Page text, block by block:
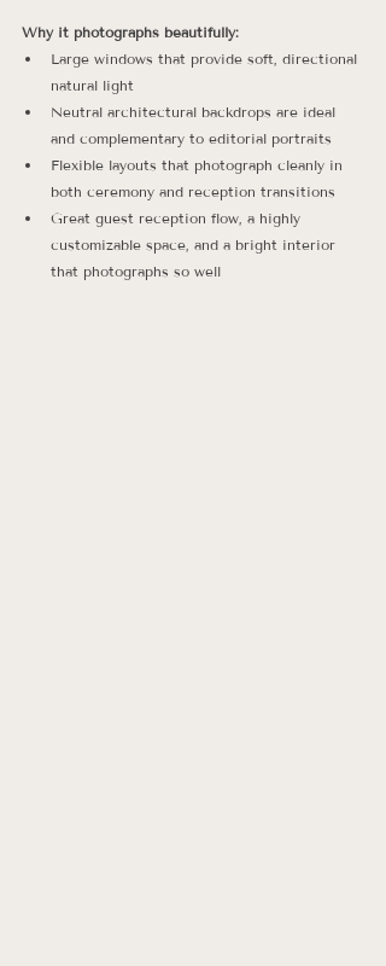
Why it photographs beautifully:
Large windows that provide soft, directional
natural light
Neutral architectural backdrops are ideal
and complementary to editorial portraits
Flexible layouts that photograph cleanly in
both ceremony and reception transitions
Great guest reception flow, a highly
customizable space, and a bright interior
that photographs so well